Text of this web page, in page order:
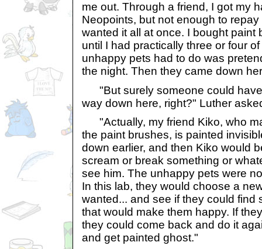
me out. Through a friend, I got my
Neopoints, but not enough to
wanted it all at once. I bought paint
until I had practically three or four
unhappy pets had to do was
the night. Then they came down
"But surely someone could
way down here, right?" Luther
"Actually, my friend Kiko, who
the paint brushes, is painted
down earlier, and then Kiko would
scream or break something or
see him. The unhappy pets were
In this lab, they would choose a
wanted... and see if they could find
that would make them happy. If
they could come back and do it
and get painted ghost."